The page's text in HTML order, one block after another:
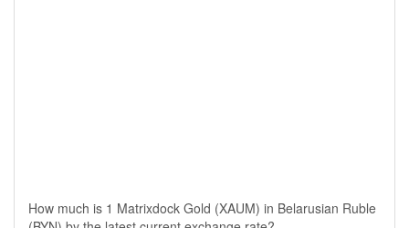
How much is 1 Matrixdock Gold (XAUM) in Belarusian Ruble